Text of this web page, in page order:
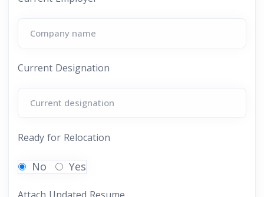
Current Designation
Ready for Relocation
No Yes